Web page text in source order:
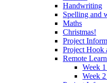
Handwriting
Spelling and
Maths
Christmas!
Project
Project Hook
Remote
Week
Week